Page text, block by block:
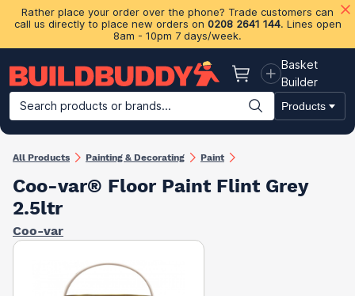
Rather place your order over the phone? Trade customers can
call us directly to place new orders on 0208 2641 144. Lines open
8am - 10pm 7 days/week.
Basket
Basket
Builder
Search products or brands...
Products
Building Materials Plasterboard & Drylining Insulation
All Products Painting & Decorating Paint
Coo-var® Floor Paint Flint Grey
2.5ltr
Coo-var